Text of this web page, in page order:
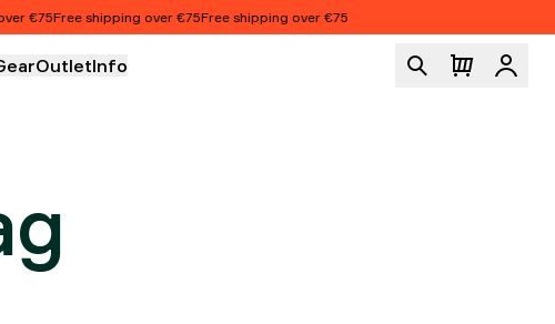
Free shipping over €75Free shipping over €75
OutletInfo